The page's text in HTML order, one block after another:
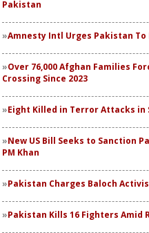
Pakistan
Amnesty Intl Urges Pakistan
Over 76,000 Afghan Families
Crossing Since 2023
Eight Killed in Terror Attacks in
New US Bill Seeks to Sanction
PM Khan
Pakistan Charges Baloch
Pakistan Kills 16 Fighters Amid